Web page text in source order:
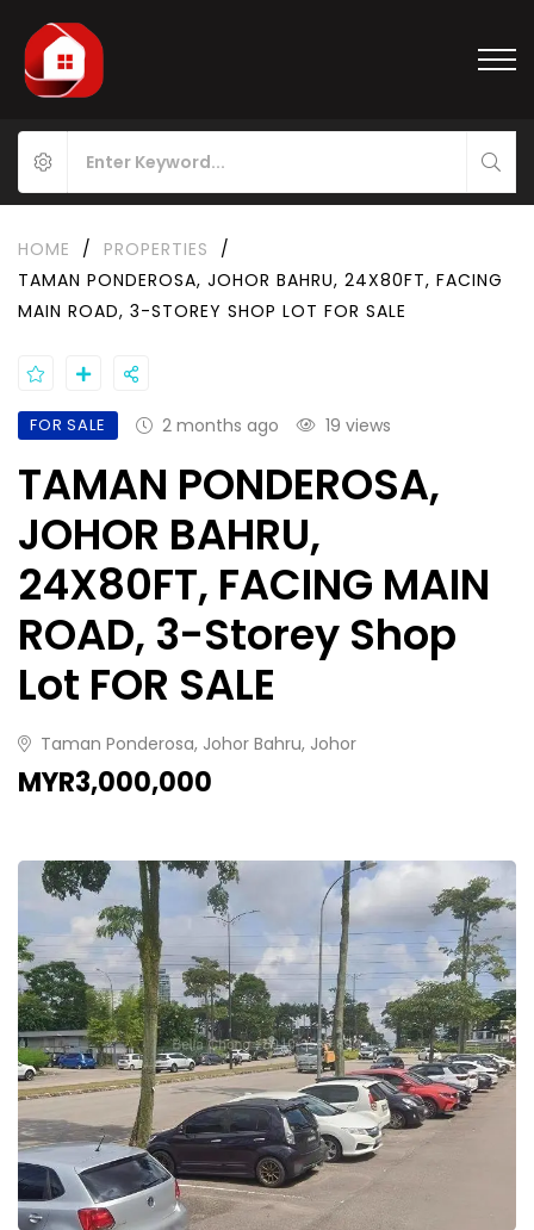
HOME / PROPERTIES
/
TAMAN PONDEROSA, JOHOR BAHRU, 24X80FT, FACING
MAIN ROAD, 3-STOREY SHOP LOT FOR SALE
FOR SALE 2 months ago 19 views
TAMAN PONDEROSA,
JOHOR BAHRU,
24X80FT, FACING MAIN
ROAD, 3-Storey Shop
Lot FOR SALE
Taman Ponderosa, Johor Bahru, Johor
MYR3,000,000